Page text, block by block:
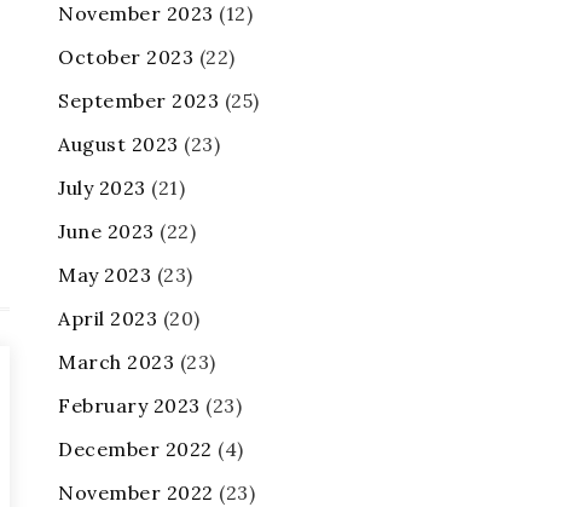
November 2023 (12)
October 2023 (22)
September 2023 (25)
August 2023 (23)
July 2023 (21)
June 2023 (22)
May 2023 (23)
April 2023 (20)
March 2023 (23)
February 2023 (23)
December 2022 (4)
November 2022 (23)